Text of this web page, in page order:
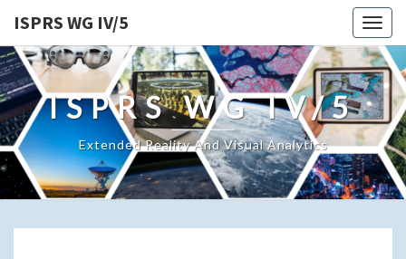
ISPRS WG IV/5
ISPRS WG IV/5
Extended Reality And Visual Analytics